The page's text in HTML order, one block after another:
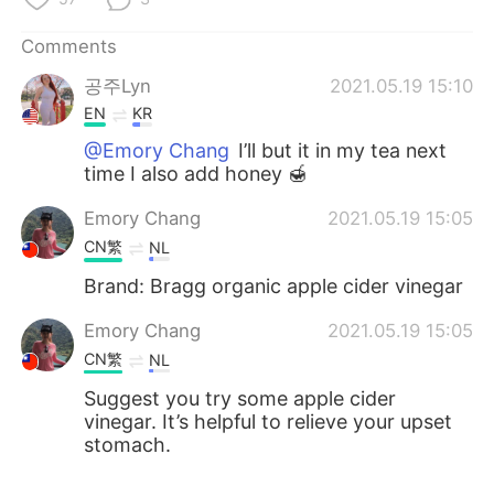
Comments
공주Lyn
2021.05.19 15:10
EN KR
@Emory Chang I’ll but it in my tea next
time I also add honey 🍯
Emory Chang 2021.05.19 15:05
CN繁 NL
Brand: Bragg organic apple cider vinegar
Emory Chang 2021.05.19 15:05
CN繁 NL
Suggest you try some apple cider
vinegar. It’s helpful to relieve your upset
stomach.